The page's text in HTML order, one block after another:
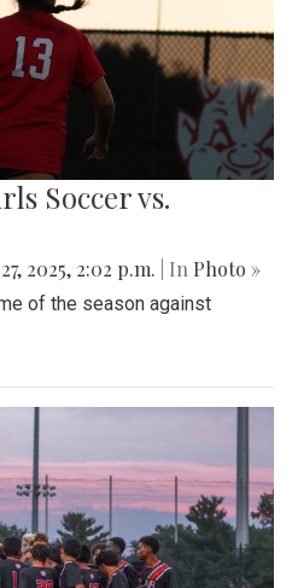
Soccer vs.
2025, 2:02 p.m. | In Photo »
of the season against